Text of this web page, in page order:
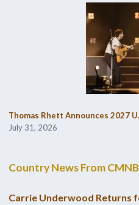
Thomas Rhett Announces 2027
July 31, 2026
Country News From CMNB
Carrie Underwood Returns